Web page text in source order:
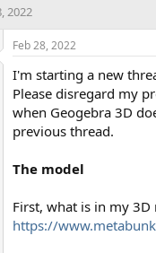
2022
Feb 28, 2022
I'm starting a new
Please disregard my
when Geogebra 3D
previous thread.
The model
First, what is in my
https://